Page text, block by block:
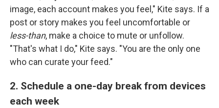
image, each account makes you feel," Kite says. If a
post or story makes you feel uncomfortable or
less-than, make a choice to mute or unfollow.
"That's what I do," Kite says. "You are the only one
who can curate your feed."
2. Schedule a one-day break from devices
each week